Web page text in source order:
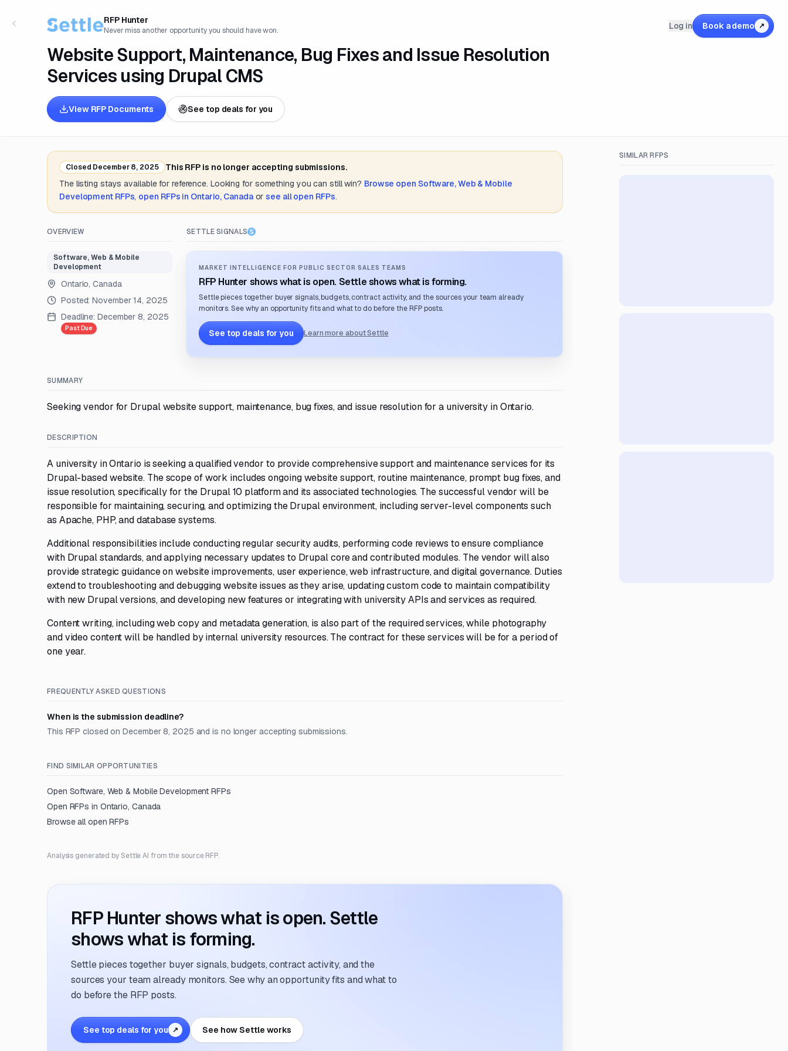
RFP Hunter
Never miss another opportunity you should have won.
Website Support, Maintenance, Bug Fixes and Issue Resolution
Services using Drupal CMS
View RFP Documents See top deals for you
Log in Book a demo ↗
Closed December 8, 2025
This RFP is no longer accepting submissions.
The listing stays available for reference. Looking for something you can still win? Browse open Software, Web & Mobile
DevelopmentRFPs, open RFPs in Ontario, Canada or see all open RFPs.
OVERVIEW
Software, Web & Mobile
Development
Ontario, Canada
Posted:November 14, 2025
Deadline: December 8, 2025
Past Due
SETTLE SIGNALS
MARKET INTELLIGENCE FOR PUBLIC SECTOR SALES TEAMS
RFP Hunter shows what is open. Settle shows what is forming.
Settle pieces together buyer signals, budgets, contract activity, and the sources your team already
monitors. See why an opportunity fits and what to do before the RFP posts.
See top deals for you Learn more about Settle
SUMMARY
Seeking vendor for Drupal website support, maintenance, bug fixes, and issue resolution for a university in Ontario.
DESCRIPTION
A university in Ontario is seeking a qualified vendor to provide comprehensive support and maintenance services for its
Drupal-based website. The scope of work includes ongoing website support, routine maintenance, prompt bug fixes, and
issue resolution, specifically for the Drupal 10 platform and its associated technologies. The successful vendor will be
responsible for maintaining, securing, and optimizing the Drupal environment, including server-level components such
as Apache, PHP, and database systems.
Additional responsibilities include conducting regular security audits, performing code reviews to ensure compliance
with Drupal standards, and applying necessary updates to Drupal core and contributed modules. The vendor will also
provide strategic guidance on website improvements, user experience, web infrastructure, and digital governance. Duties
extend to troubleshooting and debugging website issues as they arise, updating custom code to maintain compatibility
with new Drupal versions, and developing new features or integrating with university APIs and services as required.
Content writing, including web copy and metadata generation, is also part of the required services, while photography
and video content will be handled by internal university resources. The contract for these services will be for a period of
one year.
FREQUENTLY ASKED QUESTIONS
When is the submission deadline?
This RFP closed on December 8, 2025 and is no longer accepting submissions.
FIND SIMILAR OPPORTUNITIES
Open Software, Web & Mobile Development RFPs
Open RFPs in Ontario, Canada
Browse all open RFPs
Analysis generated by Settle AI from the source RFP.
RFP Hunter shows what is open. Settle
shows what is forming.
Settle pieces together buyer signals, budgets, contract activity, and the
sources your team already monitors. See why an opportunity fits and what to
do before the RFP posts.
See top deals for you ↗ See how Settle works
SIMILAR RFPS